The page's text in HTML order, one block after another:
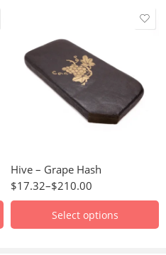
Hive – Grape Hash
$17.32–$210.00
7g
Select options